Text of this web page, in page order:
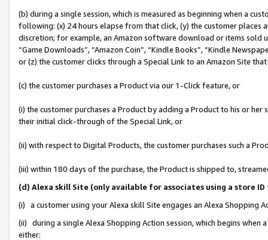
(b) during a single session, which is measured as beginning when a
following: (x) 24 hours elapse from that click, (y) the customer
discretion; for example, an Amazon software download or items sold
“Game Downloads”, “Amazon Coin”, “Kindle Books”, “Kindle
or (z) the customer clicks through a Special Link to an Amazon Site
(c) the customer purchases a Product via our 1-Click feature, or
(i) the customer purchases a Product by adding a Product to his or
their initial click-through of the Special Link, or
(ii) with respect to Digital Products, the customer purchases such a
(iii) within 180 days of the purchase, the Product is shipped to,
(d) Alexa skill Site (only available for associates using a store
(i) a customer using your Alexa skill Site engages an Alexa Shopping
(ii) during a single Alexa Shopping Action session, which begins when
either: